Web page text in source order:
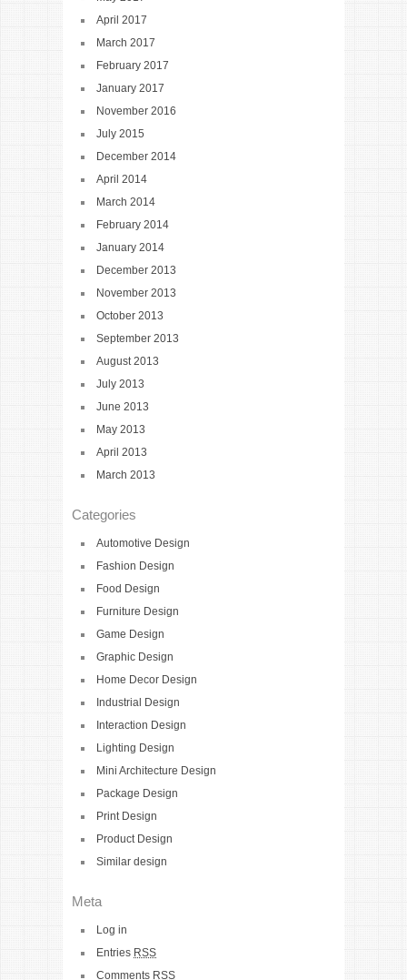
April 2017
March 2017
February 2017
January 2017
November 2016
July 2015
December 2014
April 2014
March 2014
February 2014
January 2014
December 2013
November 2013
October 2013
September 2013
August 2013
July 2013
June 2013
May 2013
April 2013
March 2013
Categories
Automotive Design
Fashion Design
Food Design
Furniture Design
Game Design
Graphic Design
Home Decor Design
Industrial Design
Interaction Design
Lighting Design
Mini Architecture Design
Package Design
Print Design
Product Design
Similar design
Meta
Log in
Entries RSS
Comments RSS